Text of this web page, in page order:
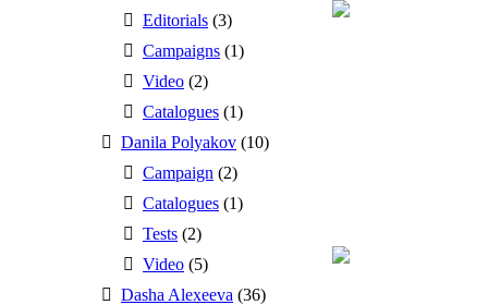
Editorials (3)
Campaigns (1)
Video (2)
Catalogues (1)
Danila Polyakov (10)
Campaign (2)
Catalogues (1)
Tests (2)
Video (5)
Dasha Alexeeva (36)